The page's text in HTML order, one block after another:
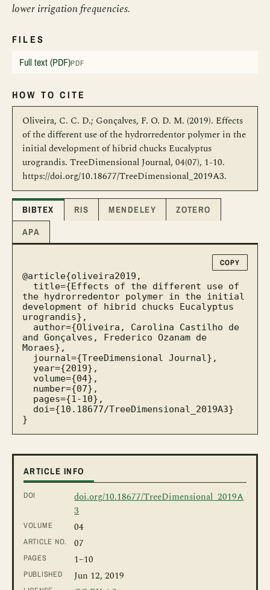
lower irrigation frequencies.
FILES
Full text (PDF)PDF
HOW TO CITE
Oliveira, C. C. D.; Gonçalves, F. O. D. M. (2019). Effects
of the different use of the hydrorredentor polymer in the
initial development of hibrid chucks Eucalyptus
urograndis. TreeDimensional Journal, 04(07), 1-10.
https://doi.org/10.18677/TreeDimensional_2019A3.
BIBTEX RIS MENDELEY
ZOTERO
APA
COPY
@article{oliveira2019,
the hydrorredentor polymer in the initial
development of hibrid chucks Eucalyptus
urograndis},
and Gonçalves, Frederico Ozanam de
Moraes},
}
ARTICLE INFO
DOI
doi.org/10.18677/TreeDimensional_2019A
3
VOLUME 04
ARTICLE NO. 07
PAGES 1–10
PUBLISHED Jun 12, 2019